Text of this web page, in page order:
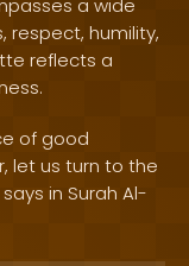
a wide
respect, humility,
reflects a
of good
let us turn to the
says in Surah Al-